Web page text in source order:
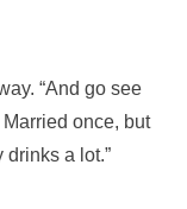
“And go see
once, but
drinks a lot.”